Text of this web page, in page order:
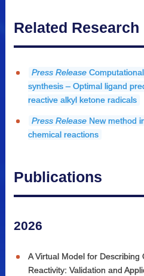
Related Research
Press Release
synthesis – Optimal ligand
reactive alkyl ketone radicals
Press ReleaseNew method
chemical reactions
Publications
2026
A Virtual Model for Describing
Reactivity: Validation and